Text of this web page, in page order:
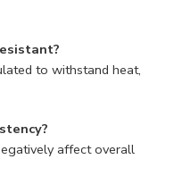
to withstand heat,
affect overall